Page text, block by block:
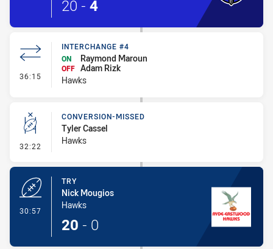
20 - 4
36:15 - Interchange #4
INTERCHANGE #4
ON
Raymond Maroun
OFF Adam Rizk
Hawks
32:22 - Conversion-Missed
CONVERSION-MISSED
Tyler Cassel
Hawks
30:57
TRY
Nick Mougios
Hawks
20 - 0